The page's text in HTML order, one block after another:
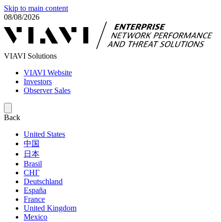
Skip to main content
08/08/2026
VIAVI Solutions
VIAVI Website
Investors
Observer Sales
Back
United States
中国
日本
Brasil
СНГ
Deutschland
España
France
United Kingdom
Mexico